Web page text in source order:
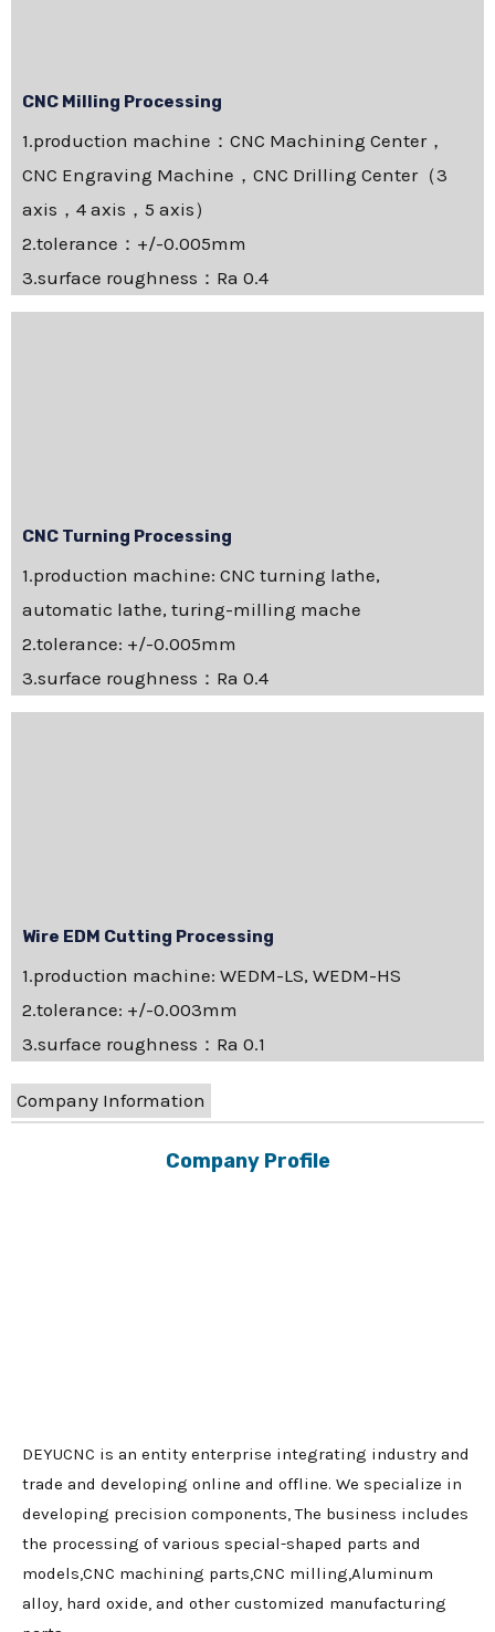
CNC Milling Processing
1.production machine：CNC Machining Center，
CNC Engraving Machine，CNC Drilling Center（3
axis，4 axis，5 axis）
2.tolerance：+/-0.005mm
3.surface roughness：Ra 0.4
CNC Turning Processing
1.production machine: CNC turning lathe,
automatic lathe, turing-milling mache
2.tolerance: +/-0.005mm
3.surface roughness：Ra 0.4
Wire EDM Cutting Processing
1.production machine: WEDM-LS, WEDM-HS
2.tolerance: +/-0.003mm
3.surface roughness：Ra 0.1
Company Information
Company Profile
DEYUCNC is an entity enterprise integrating industry and
trade and developing online and offline. We specialize in
developing precision components, The business includes
the processing of various special-shaped parts and
models,CNC machining parts,CNC milling,Aluminum
alloy, hard oxide, and other customized manufacturing